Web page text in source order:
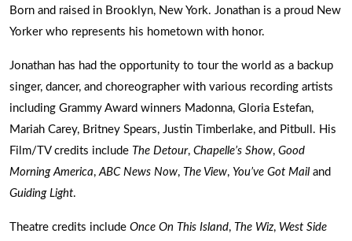
Born and raised in Brooklyn, New York. Jonathan is a proud New
Yorker who represents his hometown with honor.
Jonathan has had the opportunity to tour the world as a backup
singer, dancer, and choreographer with various recording artists
including Grammy Award winners Madonna, Gloria Estefan,
Mariah Carey, Britney Spears, Justin Timberlake, and Pitbull. His
Film/TV credits include The Detour, Chapelle’s Show, Good
Morning America, ABC News Now, The View, You’ve Got Mail and
Guiding Light.
Theatre credits include Once On This Island, The Wiz, West Side